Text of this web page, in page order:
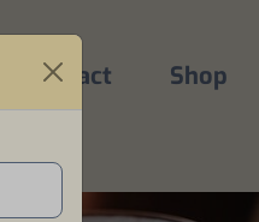
Contact Shop